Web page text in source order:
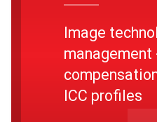
Image
management
ICC profiles